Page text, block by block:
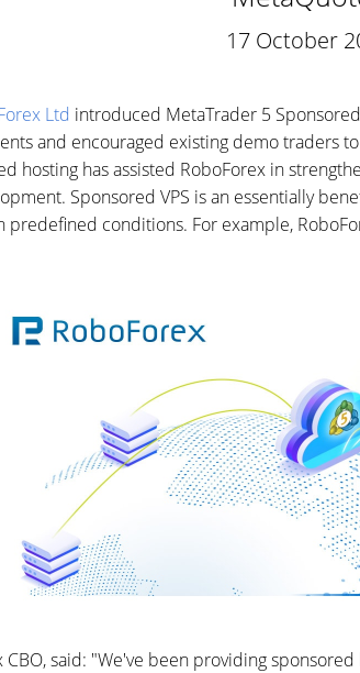
17 October
Ltd introduced MetaTrader 5
and encouraged existing demo traders
hosting has assisted RoboForex in
Sponsored VPS is an essentially
predefined conditions. For example,
CBO, said: "We've been providing